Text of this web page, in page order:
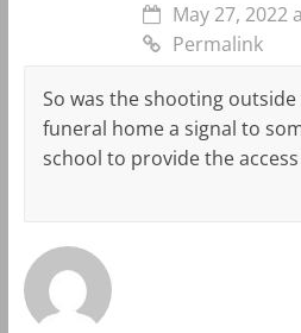
May 27, 2022
Permalink
So was the shooting
funeral home a signal to
school to provide the